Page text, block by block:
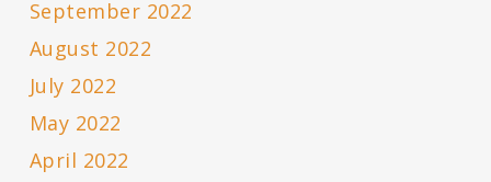
September 2022
August 2022
July 2022
May 2022
April 2022